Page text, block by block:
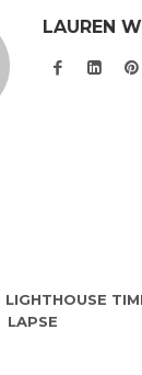
LAUREN
LIGHTHOUSE
LAPSE